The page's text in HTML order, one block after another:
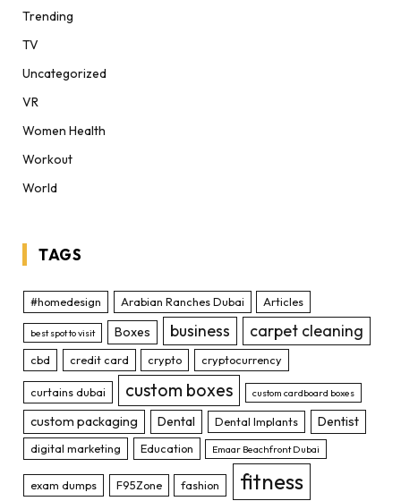
Trending
TV
Uncategorized
VR
Women Health
Workout
World
TAGS
#homedesign Arabian Ranches Dubai Articles
best spot to visit Boxes business carpet cleaning
cbd credit card crypto cryptocurrency
curtains dubai custom boxes custom cardboard boxes
custom packaging Dental Dental Implants Dentist
digital marketing Education Emaar Beachfront Dubai
exam dumps F95Zone fashion fitness